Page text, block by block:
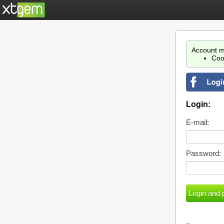
Account
Login:
E-mail:
Password: